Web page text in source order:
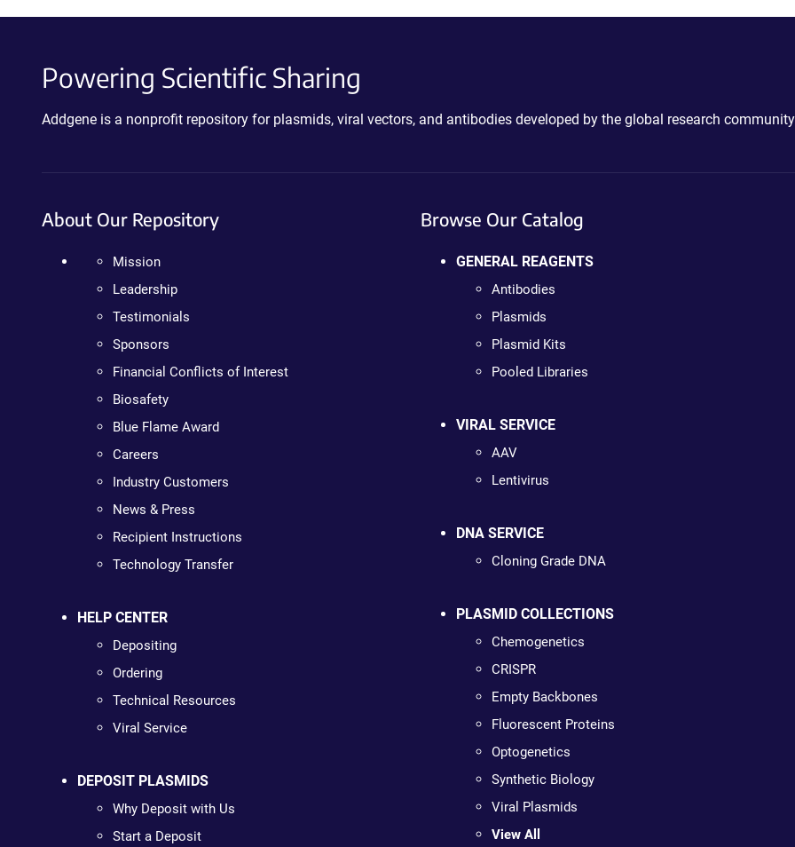
Powering Scientific Sharing
Addgene is a nonprofit repository for plasmids, viral vectors, and antibodies developed by the global research
About Our Repository
Mission
Leadership
Testimonials
Sponsors
Financial Conflicts of Interest
Biosafety
Blue Flame Award
Careers
Industry Customers
News & Press
Recipient Instructions
Technology Transfer
HELP CENTER
Depositing
Ordering
Technical Resources
Viral Service
DEPOSIT PLASMIDS
Why Deposit with Us
Start a Deposit
Browse Our Catalog
GENERAL REAGENTS
Antibodies
Plasmids
Plasmid Kits
Pooled Libraries
VIRAL SERVICE
AAV
Lentivirus
DNA SERVICE
Cloning Grade DNA
PLASMID COLLECTIONS
Chemogenetics
CRISPR
Empty Backbones
Fluorescent Proteins
Optogenetics
Synthetic Biology
Viral Plasmids
View All